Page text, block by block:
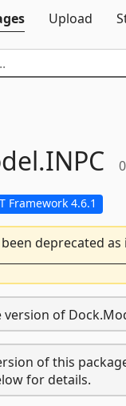
Upload
INPC
Framework 4.6.1
deprecated as
of
of this
for details.